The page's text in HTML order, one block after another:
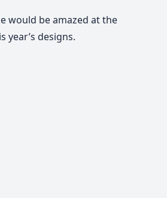
would be amazed at the
designs.